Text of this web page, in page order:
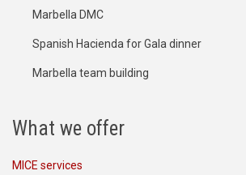
Marbella DMC
Spanish Hacienda for Gala dinner
Marbella team building
What we offer
MICE services